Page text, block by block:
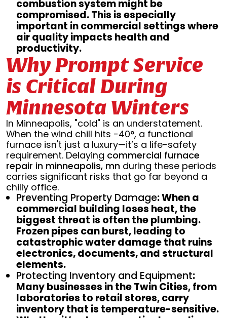
combustion system might be
compromised. This is especially
important in commercial settings where
air quality impacts health and
productivity.
Why Prompt Service
is Critical During
Minnesota Winters
In Minneapolis, "cold" is an understatement.
When the wind chill hits -40°, a functional
furnace isn't just a luxury—it’s a life-safety
requirement. Delaying commercial furnace
repair in minneapolis, mn during these periods
carries significant risks that go far beyond a
chilly office.
Preventing Property Damage: When a
commercial building loses heat, the
biggest threat is often the plumbing.
Frozen pipes can burst, leading to
catastrophic water damage that ruins
electronics, documents, and structural
elements.
Protecting Inventory and Equipment:
Many businesses in the Twin Cities, from
laboratories to retail stores, carry
inventory that is temperature-sensitive.